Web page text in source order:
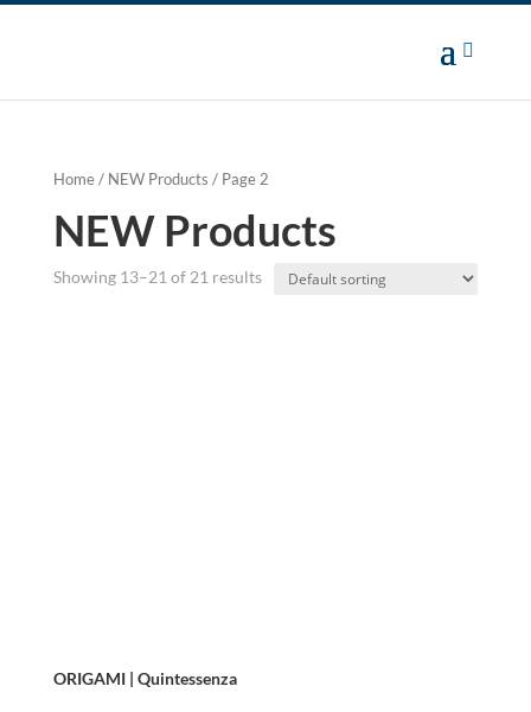
Home/ NEW Products / Page 2
NEW Products
Showing 13–21 of 21 results
ORIGAMI | Quintessenza